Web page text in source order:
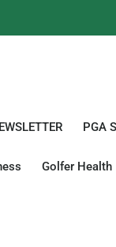
PGA
Golfer Health